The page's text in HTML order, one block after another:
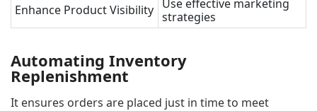
Enhance Product Visibility Use effective marketing
strategies
Automating Inventory
Replenishment
It ensures orders are placed just in time to meet